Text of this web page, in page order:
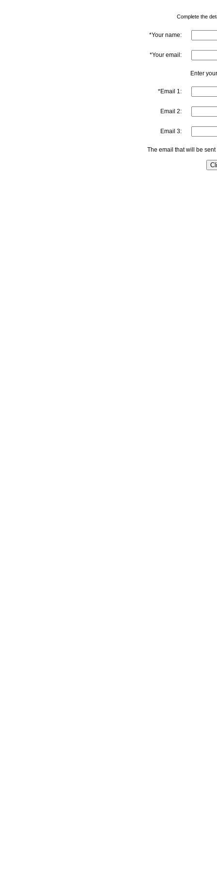
Complete the
*Your name:
*Your email:
Enter
*Email 1:
Email 2:
Email 3:
The email that will be